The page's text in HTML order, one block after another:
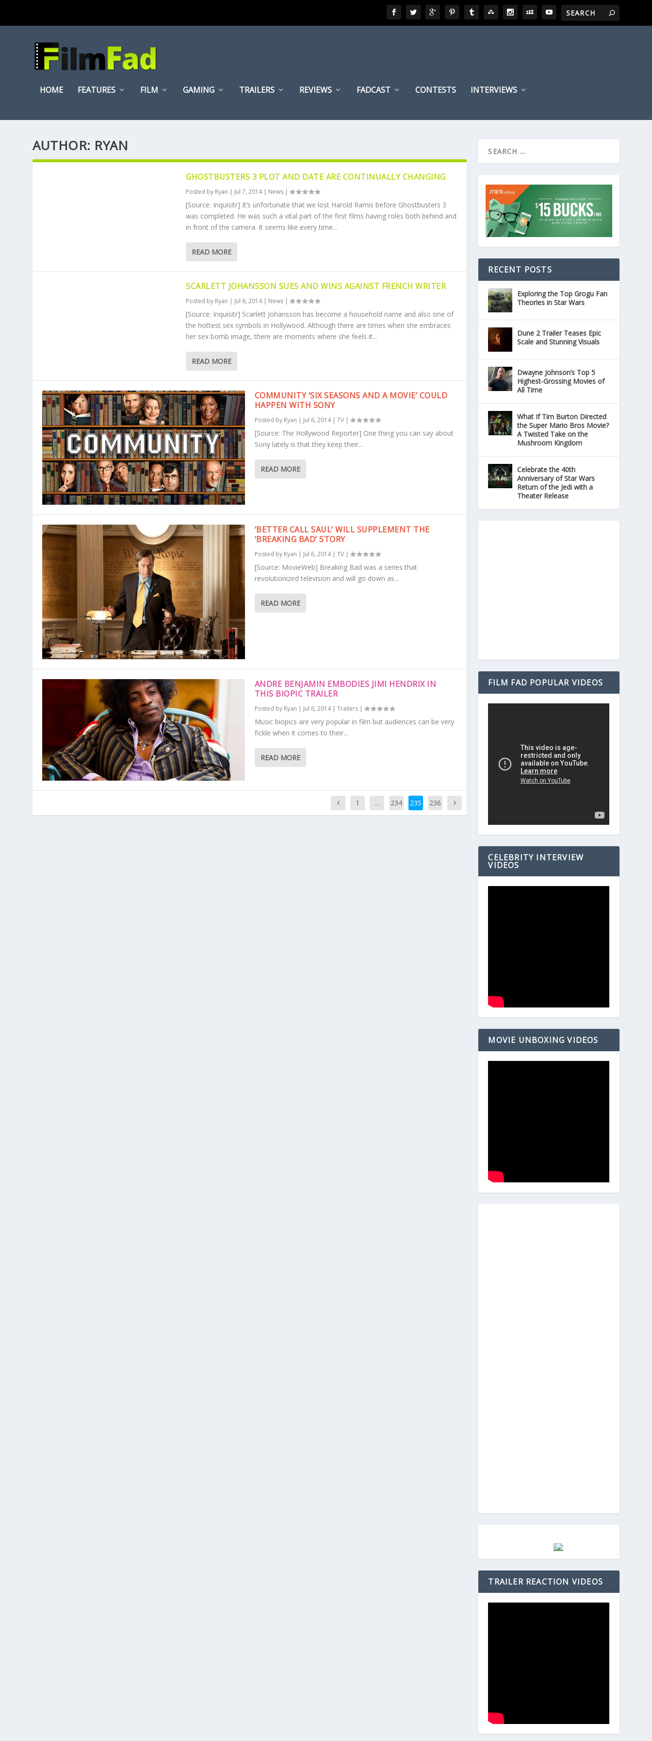
HOME FEATURES FILM GAMING TRAILERS REVIEWS FADCAST CONTESTS INTERVIEWS
AUTHOR: RYAN
GHOSTBUSTERS 3 PLOT AND DATE ARE CONTINUALLY CHANGING
Posted by Ryan | Jul 7, 2014| News |
[Source: Inquisitr] It’s unfortunate that we lost Harold Ramis before Ghostbusters 3
was completed. He was such a vital part of the first films having roles both behind and
in front of the camera. It seems like every time...
READ MORE
SCARLETT JOHANSSON SUES AND WINS AGAINST FRENCH WRITER
Posted by Ryan | Jul 6, 2014| News |
[Source: Inquisitr] Scarlett Johansson has become a household name and also one of
the hottest sex symbols in Hollywood. Although there are times when she embraces
her sex bomb image, there are moments where she feels it...
READ MORE
COMMUNITY ‘SIX SEASONS AND A MOVIE’ COULD
HAPPEN WITH SONY
Posted by Ryan | Jul 6, 2014| TV|
[Source: The Hollywood Reporter] One thing you can say about
Sony lately is that they keep their...
READ MORE
‘BETTER CALL SAUL’ WILL SUPPLEMENT THE
‘BREAKING BAD’ STORY
Posted by Ryan | Jul 6, 2014| TV|
[Source: MovieWeb] Breaking Bad was a series that
revolutionized television and will go down as...
READ MORE
ANDRE BENJAMIN EMBODIES JIMI HENDRIX IN
THIS BIOPIC TRAILER
Posted by Ryan | Jul 6, 2014| Trailers|
Music biopics are very popular in film but audiences can be very
fickle when it comes to their...
READ MORE
1 … 234 235 236
RECENT POSTS
Exploring the Top Grogu Fan
Theories in Star Wars
Dune 2 Trailer Teases Epic
Scale and Stunning Visuals
Dwayne Johnson’s Top 5
Highest-Grossing Movies of
All Time
What If Tim Burton Directed
the Super Mario Bros Movie?
A Twisted Take on the
Mushroom Kingdom
Celebrate the 40th
Anniversary of Star Wars
Return of the Jedi with a
Theater Release
FILM FAD POPULAR VIDEOS
CELEBRITY INTERVIEW
VIDEOS
MOVIE UNBOXING VIDEOS
TRAILER REACTION VIDEOS